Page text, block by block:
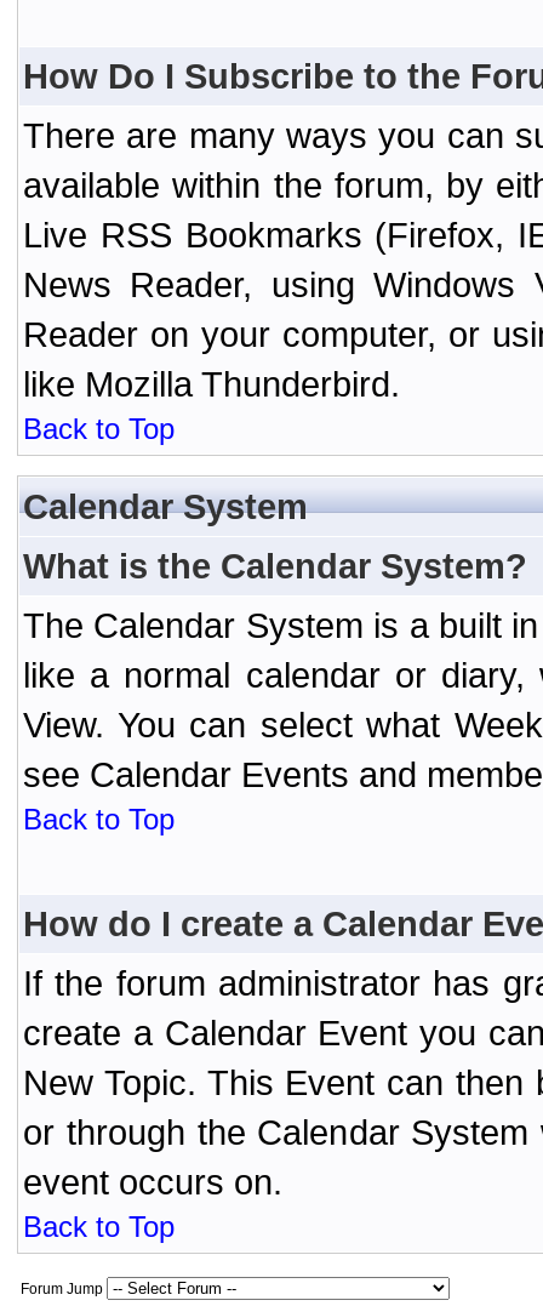
How Do I Subscribe to the
There are many ways you can
available within the forum, by
Live RSS Bookmarks (Firefox,
News Reader, using Windows
Reader on your computer, or
like Mozilla Thunderbird.
Back to Top
Calendar System
What is the Calendar System?
The Calendar System is a built
like a normal calendar or diary,
View. You can select what
see Calendar Events and
Back to Top
How do I create a Calendar
If the forum administrator has
create a Calendar Event you
New Topic. This Event can
or through the Calendar
event occurs on.
Back to Top
Forum Jump